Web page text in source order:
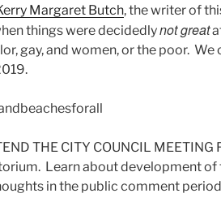
Margaret Butch, the writer of
things were decidedlynot great
gay, and women, or the poor.
THE CITY COUNCIL MEETING
Learn about development of
in the public comment